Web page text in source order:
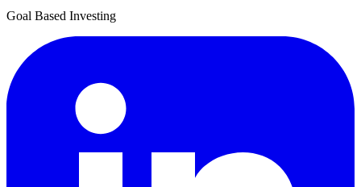
Goal Based Investing